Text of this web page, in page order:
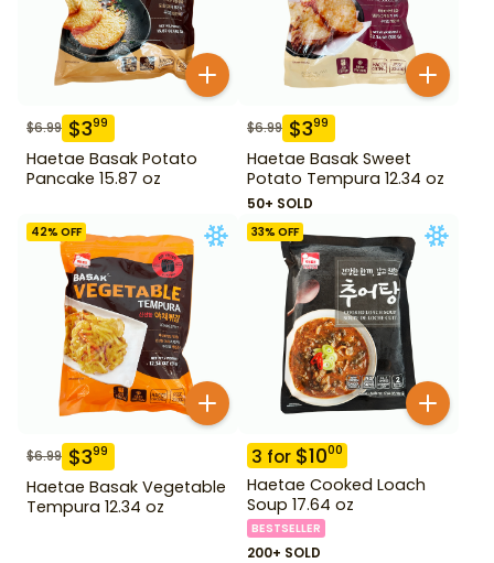
$6.99 $399
Haetae Basak Potato
Pancake 15.87 oz
$6.99 $399
Haetae Basak Sweet
Potato Tempura 12.34 oz
50+ SOLD
42% OFF
$6.99 $399
Haetae Basak Vegetable
Tempura 12.34 oz
33% OFF
3 for $1000
Haetae Cooked Loach
Soup 17.64 oz
BESTSELLER
200+ SOLD